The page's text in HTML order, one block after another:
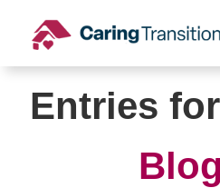
content
Entries
Blog